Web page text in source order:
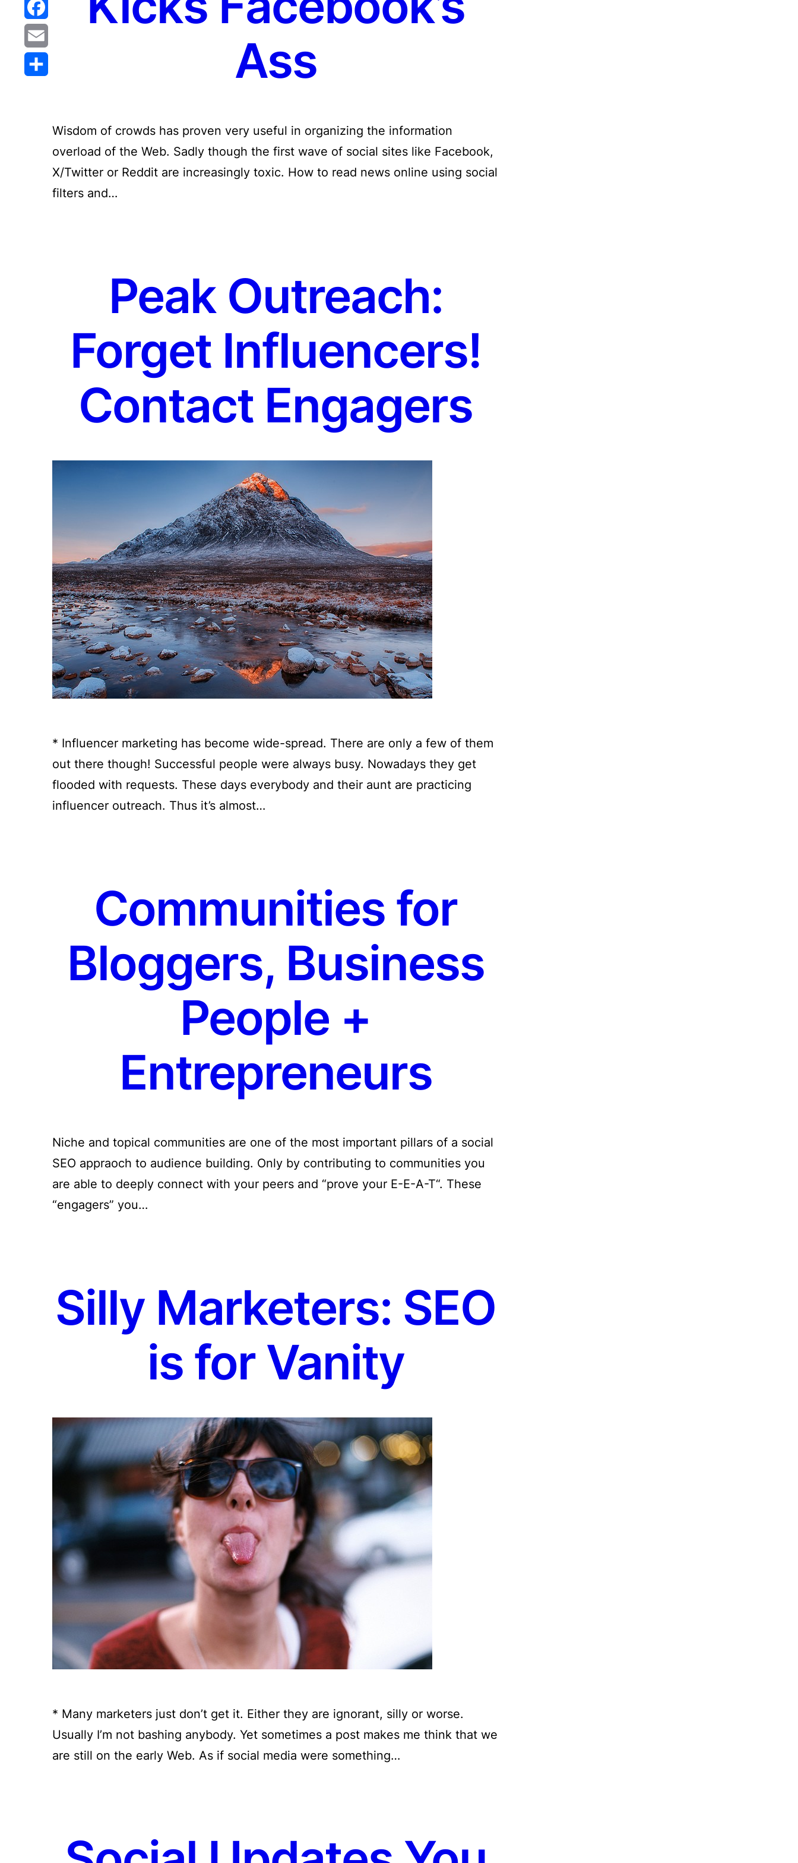
Ass
Wisdom of crowds has proven very useful in organizing the information
overload of the Web. Sadly though the first wave of social sites like Facebook,
X/Twitter or Reddit are increasingly toxic. How to read news online using social
filters and…
Peak Outreach:
Forget Influencers!
Contact Engagers
* Influencer marketing has become wide-spread. There are only a few of them
out there though! Successful people were always busy. Nowadays they get
flooded with requests. These days everybody and their aunt are practicing
influencer outreach. Thus it’s almost…
Communities for
Bloggers, Business
People +
Entrepreneurs
Niche and topical communities are one of the most important pillars of a social
SEO appraoch to audience building. Only by contributing to communities you
are able to deeply connect with your peers and “prove your E-E-A-T“. These
“engagers” you…
Silly Marketers: SEO
is for Vanity
* Many marketers just don’t get it. Either they are ignorant, silly or worse.
Usually I’m not bashing anybody. Yet sometimes a post makes me think that we
are still on the early Web. As if social media were something…
Facebook
Email